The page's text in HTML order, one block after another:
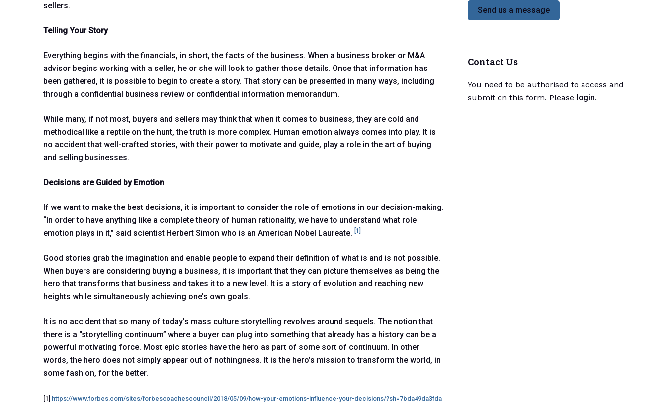
sellers.
Telling Your Story
Everything begins with the financials, in short, the facts of the business. When a business broker or M&A
advisor begins working with a seller, he or she will look to gather those details. Once that information has
been gathered, it is possible to begin to create a story. That story can be presented in many ways, including
through a confidential business review or confidential information memorandum.
While many, if not most, buyers and sellers may think that when it comes to business, they are cold and
methodical like a reptile on the hunt, the truth is more complex. Human emotion always comes into play. It is
no accident that well-crafted stories, with their power to motivate and guide, play a role in the art of buying
and selling businesses.
Decisions are Guided by Emotion
If we want to make the best decisions, it is important to consider the role of emotions in our decision-making.
“In order to have anything like a complete theory of human rationality, we have to understand what role
emotion plays in it,” said scientist Herbert Simon who is an American Nobel Laureate. [1]
Good stories grab the imagination and enable people to expand their definition of what is and is not possible.
When buyers are considering buying a business, it is important that they can picture themselves as being the
hero that transforms that business and takes it to a new level. It is a story of evolution and reaching new
heights while simultaneously achieving one’s own goals.
It is no accident that so many of today’s mass culture storytelling revolves around sequels. The notion that
there is a “storytelling continuum” where a buyer can plug into something that already has a history can be a
powerful motivating force. Most epic stories have the hero as part of some sort of continuum. In other
words, the hero does not simply appear out of nothingness. It is the hero’s mission to transform the world, in
some fashion, for the better.
[1] https://www.forbes.com/sites/forbescoachescouncil/2018/05/09/how-your-emotions-influence-your-decisions/?sh=7bda49da3fda
t
Contact Us
You need to be authorised to access and
submit on this form. Please login.